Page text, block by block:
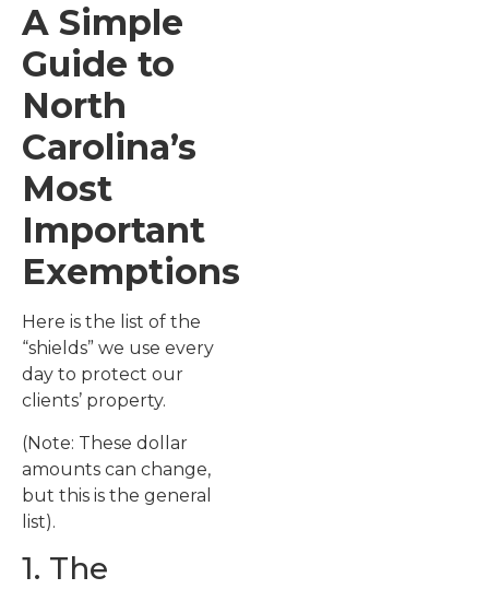
A Simple
Guide to
North
Carolina’s
Most
Important
Exemptions
Here is the list of the
“shields” we use every
day to protect our
clients’ property.
(Note: These dollar
amounts can change,
but this is the general
list).
1. The